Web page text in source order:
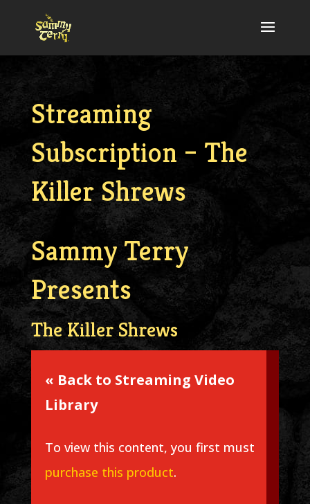
Streaming
Subscription – The
Killer Shrews
Sammy Terry
Presents
The Killer Shrews
« Back to Streaming Video
Library
To view this content, you first must
purchase this product.